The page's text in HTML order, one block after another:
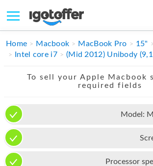
IPHONE
APPLE WATCH
MAC PRO
PHONE
Home Macbook MacBook Pro 15"
Intel core i7
(Mid 2012) Unibody
To sell your Apple Macbook
required fields
Model:
Processor